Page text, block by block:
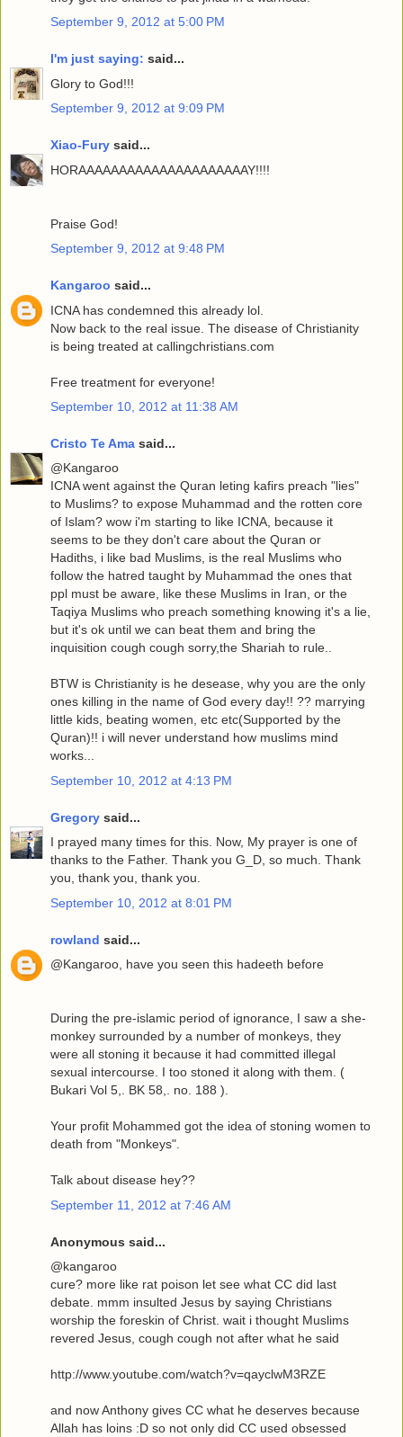
September 9, 2012 at 5:00 PM
I'm just saying: said...
Glory to God!!!
September 9, 2012 at 9:09 PM
Xiao-Fury said...
HORAAAAAAAAAAAAAAAAAAAAAY!!!!
Praise God!
September 9, 2012 at 9:48 PM
Kangaroo said...
ICNA has condemned this already lol.
Now back to the real issue. The disease of Christianity
is being treated at callingchristians.com
Free treatment for everyone!
September 10, 2012 at 11:38 AM
Cristo Te Ama said...
@Kangaroo
ICNA went against the Quran leting kafirs preach "lies"
to Muslims? to expose Muhammad and the rotten core
of Islam? wow i'm starting to like ICNA, because it
seems to be they don't care about the Quran or
Hadiths, i like bad Muslims, is the real Muslims who
follow the hatred taught by Muhammad the ones that
ppl must be aware, like these Muslims in Iran, or the
Taqiya Muslims who preach something knowing it's a lie,
but it's ok until we can beat them and bring the
inquisition cough cough sorry,the Shariah to rule..
BTW is Christianity is he desease, why you are the only
ones killing in the name of God every day!! ?? marrying
little kids, beating women, etc etc(Supported by the
Quran)!! i will never understand how muslims mind
works...
September 10, 2012 at 4:13 PM
Gregory said...
I prayed many times for this. Now, My prayer is one of
thanks to the Father. Thank you G_D, so much. Thank
you, thank you, thank you.
September 10, 2012 at 8:01 PM
rowland said...
@Kangaroo, have you seen this hadeeth before
During the pre-islamic period of ignorance, I saw a she-
monkey surrounded by a number of monkeys, they
were all stoning it because it had committed illegal
sexual intercourse. I too stoned it along with them. (
Bukari Vol 5,. BK 58,. no. 188 ).
Your profit Mohammed got the idea of stoning women to
death from "Monkeys".
Talk about disease hey??
September 11, 2012 at 7:46 AM
Anonymous said...
@kangaroo
cure? more like rat poison let see what CC did last
debate. mmm insulted Jesus by saying Christians
worship the foreskin of Christ. wait i thought Muslims
revered Jesus, cough cough not after what he said
http://www.youtube.com/watch?v=qayclwM3RZE
and now Anthony gives CC what he deserves because
Allah has loins :D so not only did CC used obsessed